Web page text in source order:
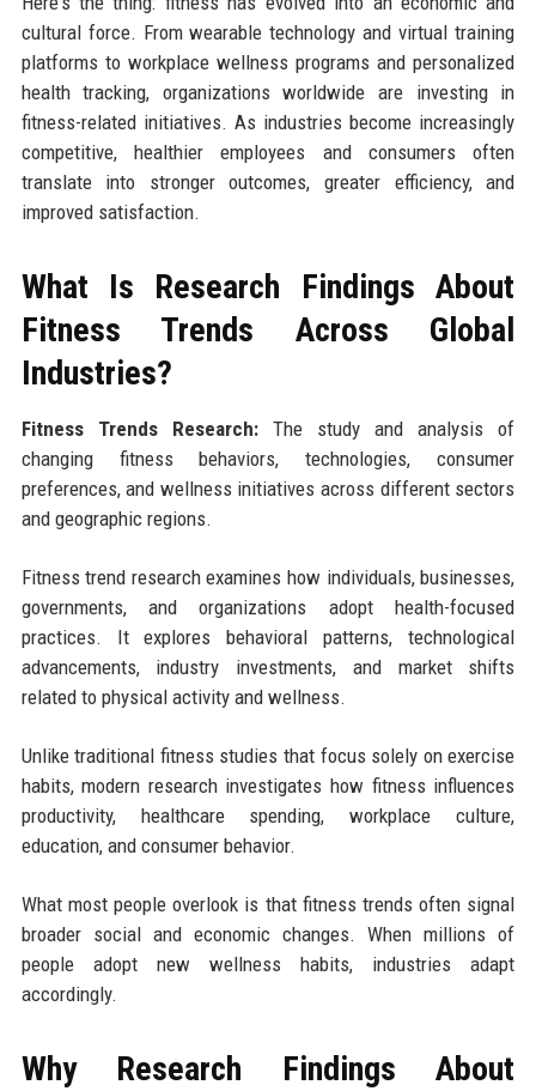
cultural force. From wearable technology and virtual training
platforms to workplace wellness programs and personalized
health tracking, organizations worldwide are investing in
fitness-related initiatives. As industries become increasingly
competitive, healthier employees and consumers often
translate into stronger outcomes, greater efficiency, and
improved satisfaction.
What Is Research Findings About
Fitness Trends Across Global
Industries?
Fitness Trends Research:The study and analysis of
changing fitness behaviors, technologies, consumer
preferences, and wellness initiatives across different sectors
and geographic regions.
Fitness trend research examines how individuals, businesses,
governments, and organizations adopt health-focused
practices. It explores behavioral patterns, technological
advancements, industry investments, and market shifts
related to physical activity and wellness.
Unlike traditional fitness studies that focus solely on exercise
habits, modern research investigates how fitness influences
productivity, healthcare spending, workplace culture,
education, and consumer behavior.
What most people overlook is that fitness trends often signal
broader social and economic changes. When millions of
people adopt new wellness habits, industries adapt
accordingly.
Why Research Findings About